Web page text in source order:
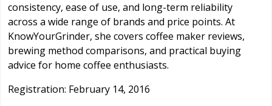
consistency, ease of use, and long-term reliability
across a wide range of brands and price points. At
KnowYourGrinder, she covers coffee maker reviews,
brewing method comparisons, and practical buying
advice for home coffee enthusiasts.
Registration: February 14, 2016